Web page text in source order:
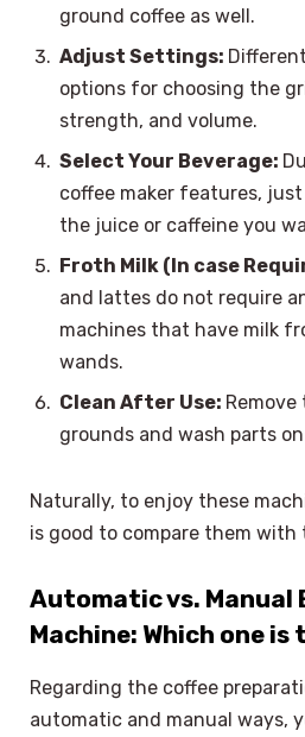
ground coffee as well.
Adjust Settings:
options for choosing the
strength, and volume.
Select Your Beverage:
coffee maker features,
the juice or caffeine you
Froth Milk (In case
and lattes do not require
machines that have milk
wands.
Clean After Use:
grounds and wash parts
Naturally, to enjoy these
is good to compare them with
Automatic vs. Manual
Machine: Which one is
Regarding the coffee
automatic and manual ways,